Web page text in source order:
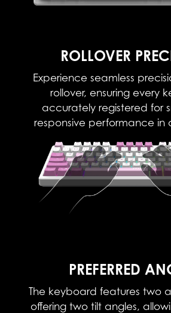
ROLLOVER
Experience seamless
rollover, ensuring every
accurately registered for
responsive performance in
PREFERRED
The keyboard features two
offering two tilt angles,